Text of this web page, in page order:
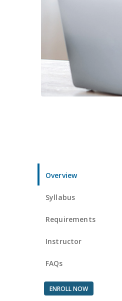
Overview
Syllabus
Requirements
Instructor
FAQs
ENROLL NOW